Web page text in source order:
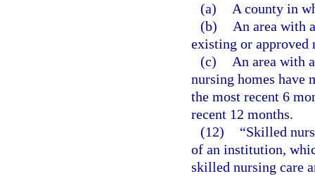
(a)
A county in
(b)
An area with
existing or approved
(c)
An area with
nursing homes have
the most recent 6
recent 12 months.
(12)
“Skilled
of an institution,
skilled nursing care